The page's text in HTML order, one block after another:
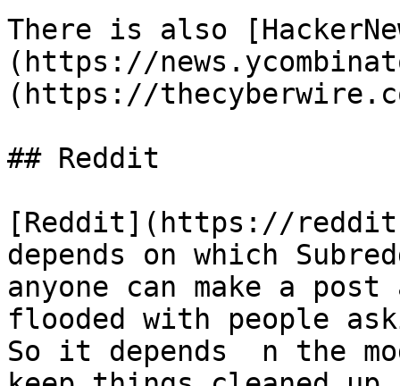
There is also
(https://
(https://
## Reddit
[Reddit](https://
depends on which
anyone can make a
flooded with people
So it depends  n the